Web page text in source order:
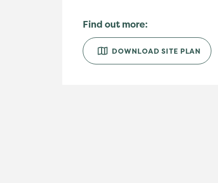
Find out more:
DOWNLOAD SITE PLAN